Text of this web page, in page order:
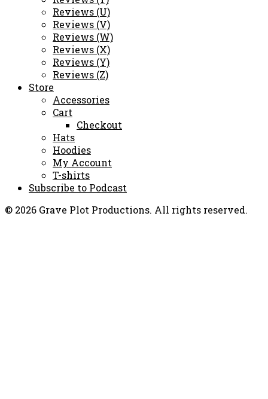
Reviews (U)
Reviews (V)
Reviews (W)
Reviews (X)
Reviews (Y)
Reviews (Z)
Store
Accessories
Cart
Checkout
Hats
Hoodies
My Account
T-shirts
Subscribe to Podcast
© 2026 Grave Plot Productions. All rights reserved.